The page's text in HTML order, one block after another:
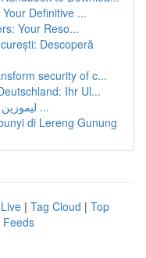
Definitive ...
Your Reso...
Descoperă
security of c...
Ihr Ul...
ليموزين المطار : دليل شامل شامل لـ و ...
di Lereng Gunung
Live | Tag Cloud | Top
Feeds